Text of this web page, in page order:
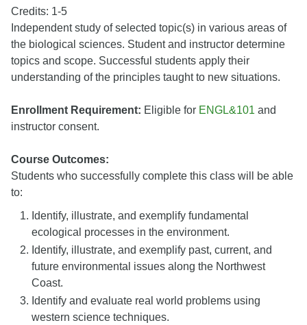
Credits: 1-5
Independent study of selected topic(s) in various areas of
the biological sciences. Student and instructor determine
topics and scope. Successful students apply their
understanding of the principles taught to new situations.
Enrollment Requirement: Eligible for ENGL&101 and
instructor consent.
Course Outcomes:
Students who successfully complete this class will be able
to:
Identify, illustrate, and exemplify fundamental
ecological processes in the environment.
Identify, illustrate, and exemplify past, current, and
future environmental issues along the Northwest
Coast.
Identify and evaluate real world problems using
western science techniques.